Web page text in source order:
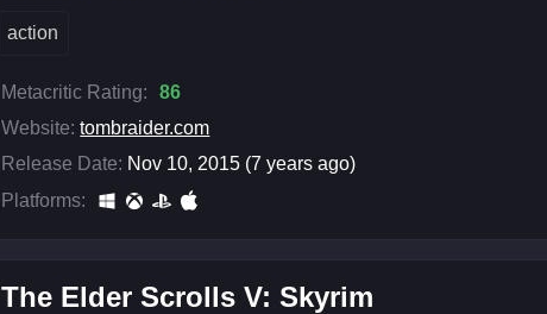
action
Metacritic Rating:
86
Website: tombraider.com
Release Date: Nov 10, 2015 (7 years ago)
Platforms:
The Elder Scrolls V: Skyrim